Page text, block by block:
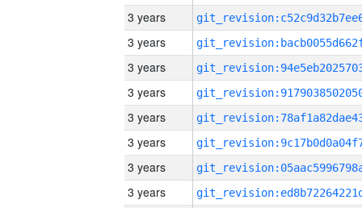
3 years
3 years
3 years
3 years
3 years
3 years
3 years
3 years